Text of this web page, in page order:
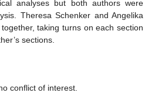
analyses but both authors were
Theresa Schenker and Angelika
taking turns on each section
sections.
conflict of interest.